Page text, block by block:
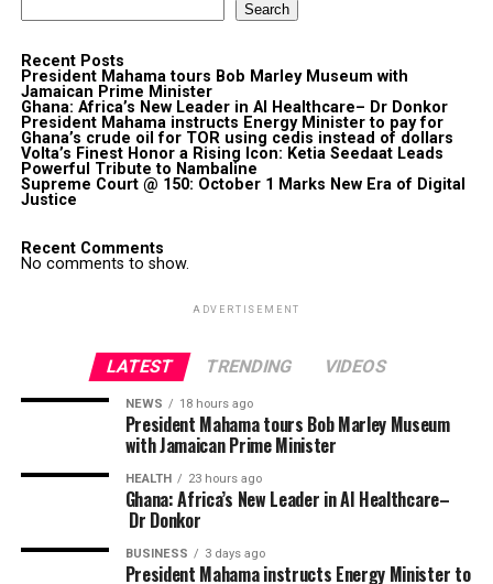
Search
Recent Posts
President Mahama tours Bob Marley Museum with
Jamaican Prime Minister
Ghana: Africa’s New Leader in AI Healthcare– Dr Donkor
President Mahama instructs Energy Minister to pay for
Ghana’s crude oil for TOR using cedis instead of dollars
Volta’s Finest Honor a Rising Icon: Ketia Seedaat Leads
Powerful Tribute to Nambaline
Supreme Court @ 150: October 1 Marks New Era of Digital
Justice
Recent Comments
No comments to show.
ADVERTISEMENT
LATEST TRENDING VIDEOS
NEWS 18 hours ago
President Mahama tours Bob Marley Museum
with Jamaican Prime Minister
HEALTH 23 hours ago
Ghana: Africa’s New Leader in AI Healthcare–
Dr Donkor
BUSINESS 3 days ago
President Mahama instructs Energy Minister to